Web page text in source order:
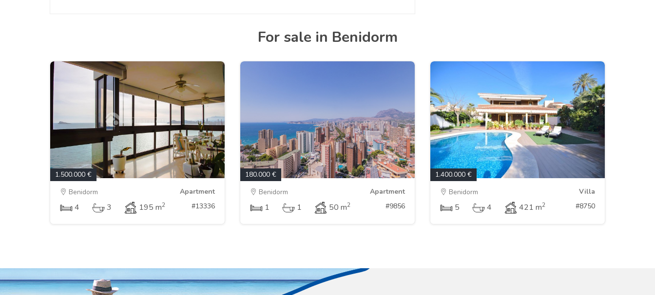
For sale in Benidorm
1.500.000 €
Benidorm
Apartment
4 3 195 m2 #13336
180.000 €
Benidorm
Apartment
1 1 50 m2 #9856
1.400.000 €
Benidorm
Villa
5 4 421 m2 #8750